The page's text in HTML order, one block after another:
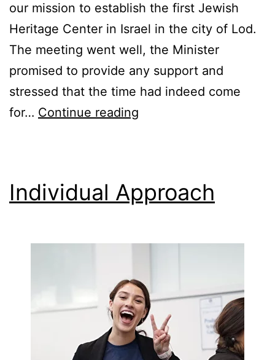
our mission to establish the first Jewish
Heritage Center in Israel in the city of Lod.
The meeting went well, the Minister
promised to provide any support and
stressed that the time had indeed come
for… Continue reading
Individual Approach